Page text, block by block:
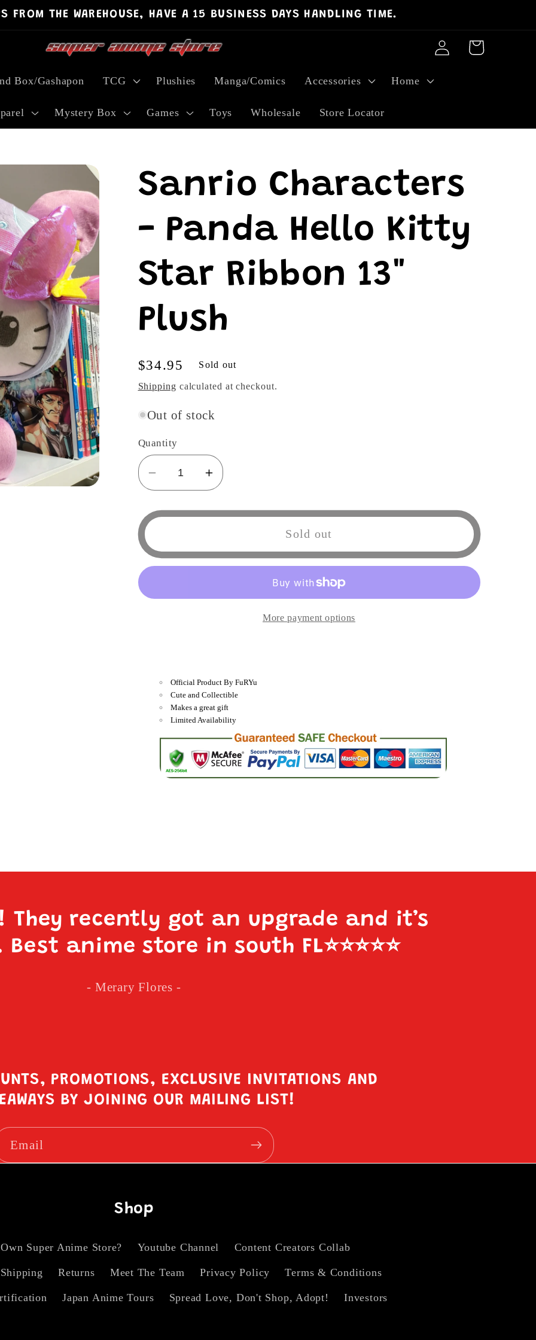
FROM THE WAREHOUSE, HAVE A 15 BUSINESS DAYS HANDLING TIME.
Box/Gashapon TCG Plushies Manga/Comics Accessories Home
Mystery Box Games Toys Wholesale Store Locator
Log
in
Cart
Sanrio Characters
- Panda Hello Kitty
Star Ribbon 13"
Plush
Regular
price
$34.95 Sold out
Shipping calculated at checkout.
Out of stock
Quantity
Decrease
quantity
for
Characters
-
Increase
quantity
for
-
Sold out
More payment options
Official Product By FuRYu
Cute and Collectible
Makes a great gift
Limited Availability
They recently got an upgrade and it’s
anime store in south FL⭐️⭐️⭐️⭐️⭐️
- Merary Flores -
PROMOTIONS, EXCLUSIVE INVITATIONS AND
BY JOINING OUR MAILING LIST!
Email
Shop
Super Anime Store? Youtube Channel Content Creators Collab
Shipping Returns Meet The Team Privacy Policy Terms & Conditions
Japan Anime Tours Spread Love, Don't Shop, Adopt! Investors